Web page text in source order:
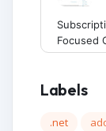
Focused
Labels
.net